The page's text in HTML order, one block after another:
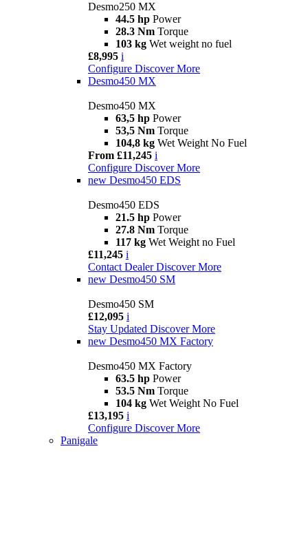
Desmo250 MX
44.5 hp Power
28.3 Nm Torque
103 kg Wet weight no fuel
£8,995 i
Configure Discover More
Desmo450 MX
Desmo450 MX
63,5 hp Power
53,5 Nm Torque
104,8 kg Wet Weight No Fuel
From £11,245 i
Configure Discover More
new Desmo450 EDS
Desmo450 EDS
21.5 hp Power
27.8 Nm Torque
117 kg Wet Weight no Fuel
£11,245 i
Contact Dealer Discover More
new Desmo450 SM
Desmo450 SM
£12,095 i
Stay Updated Discover More
new Desmo450 MX Factory
Desmo450 MX Factory
63.5 hp Power
53.5 Nm Torque
104 kg Wet Weight No Fuel
£13,195 i
Configure Discover More
Panigale